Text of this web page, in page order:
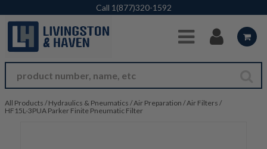
Skip to Main Content
Call 1(877)320-1592
All Products / Hydraulics & Pneumatics /Air Preparation /Air Filters /
HF15L-3PUA Parker Finite Pneumatic Filter